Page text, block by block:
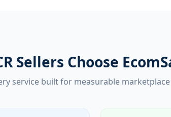
Sellers Choose
service built for measurable